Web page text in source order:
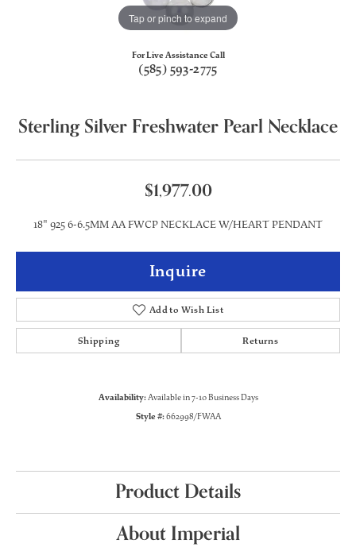
Tap or pinch to expand
For Live Assistance Call
(585) 593-2775
Sterling Silver Freshwater Pearl Necklace
$1,977.00
18" 925 6-6.5MM AA FWCP NECKLACE W/HEART PENDANT
Inquire
Add to Wish List
Shipping Returns
Availability:Available in 7-10 Business Days
Style #:662998/FWAA
Product Details
About Imperial